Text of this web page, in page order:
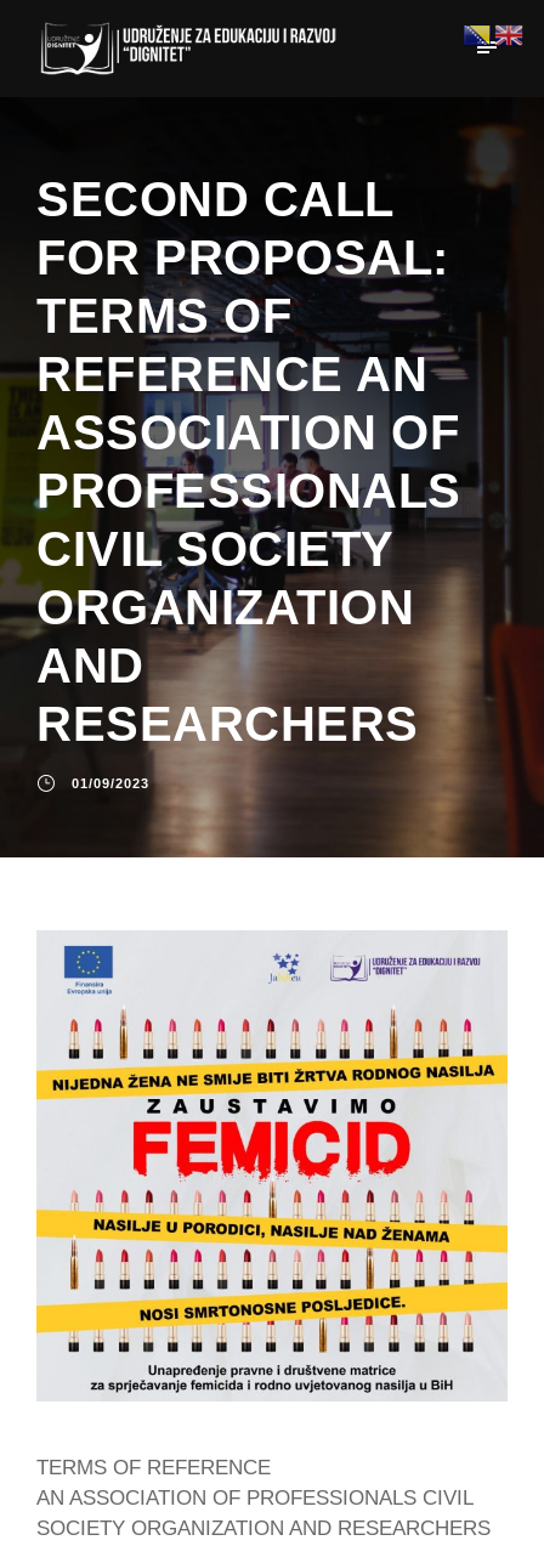
SECOND CALL
FOR PROPOSAL:
TERMS OF
REFERENCE AN
ASSOCIATION OF
PROFESSIONALS
CIVIL SOCIETY
ORGANIZATION
AND
RESEARCHERS
01/09/2023
TERMS OF REFERENCE
AN ASSOCIATION OF PROFESSIONALS CIVIL
SOCIETY ORGANIZATION AND RESEARCHERS